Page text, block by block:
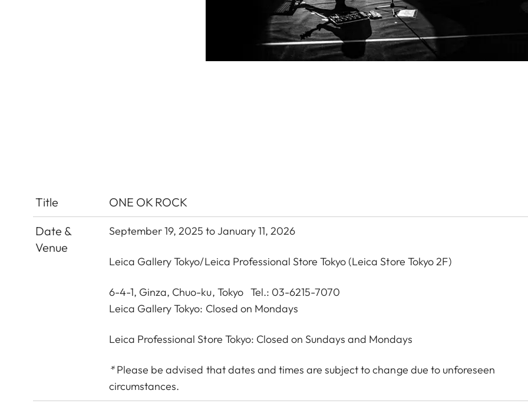
Title
ONE OK ROCK
Date &
Venue
September 19, 2025 to January 11, 2026
Leica Gallery Tokyo/Leica Professional Store Tokyo (Leica Store Tokyo 2F)
6-4-1, Ginza, Chuo-ku, Tokyo Tel.: 03-6215-7070
Leica Gallery Tokyo: Closed on Mondays
Leica Professional Store Tokyo: Closed on Sundays and Mondays
*Please be advised that dates and times are subject to change due to unforeseen
circumstances.